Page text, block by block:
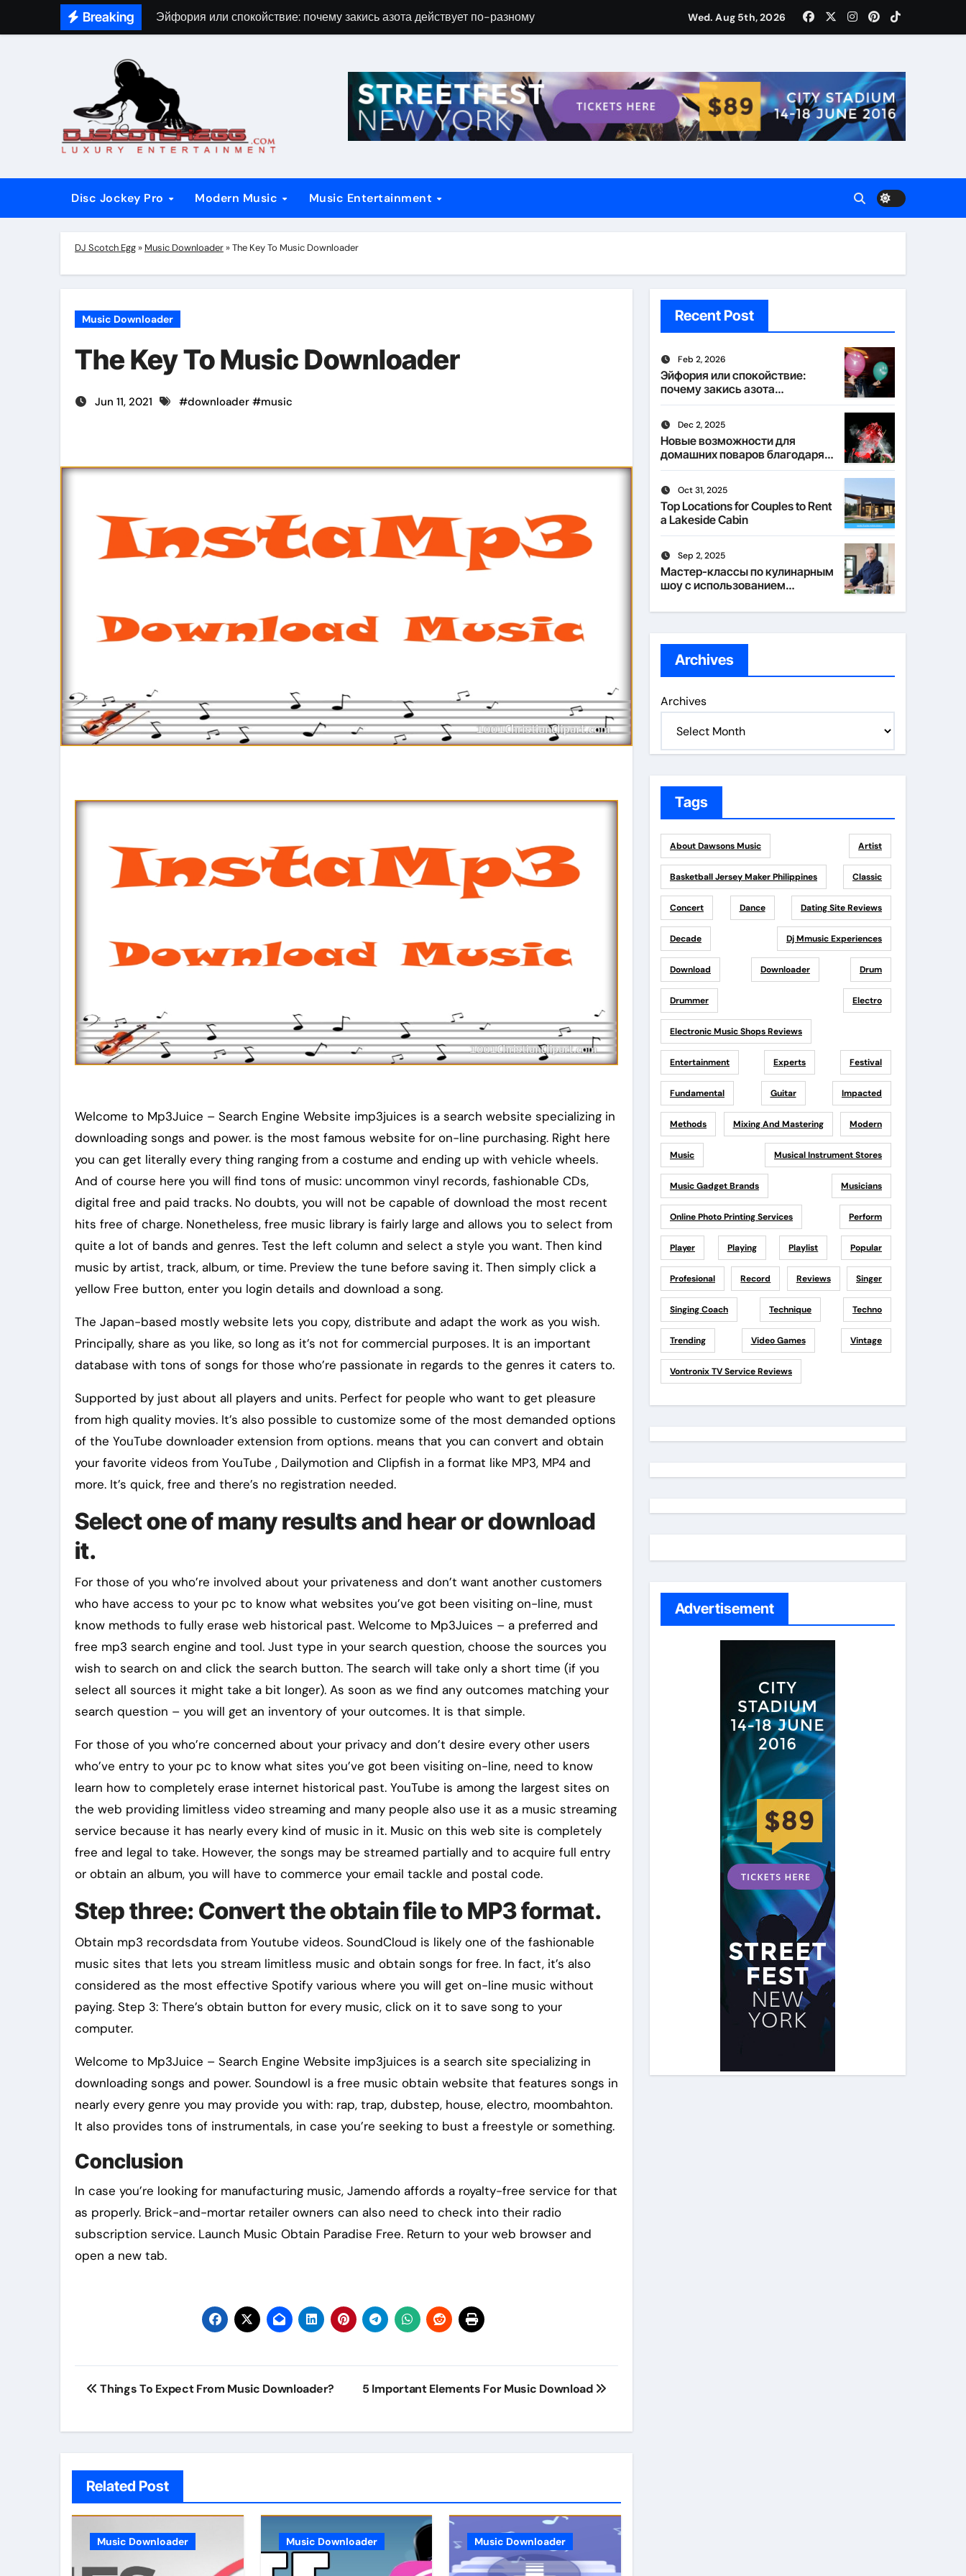
Breaking Эйфория или спокойствие: почему закись азота действует по-разному Новые возможности для домашних поваров благодаря пищевому газу
Wed. Aug 5th, 2026
Disc Jockey Pro Modern Music Music Entertainment
DJ Scotch Egg » Music Downloader »The Key To Music Downloader
Music Downloader
The Key To Music Downloader
Jun 11, 2021 #downloader #music
Welcome to Mp3Juice – Search Engine Website imp3juices is a search website specializing in
downloading songs and power. is the most famous website for on-line purchasing. Right here
you can get literally every thing ranging from a costume and ending up with vehicle wheels.
And of course here you will find tons of music: uncommon vinyl records, fashionable CDs,
digital free and paid tracks. No doubts, you will not be capable of download the most recent
hits free of charge. Nonetheless, free music library is fairly large and allows you to select from
quite a lot of bands and genres. Test the left column and select a style you want. Then kind
music by artist, track, album, or time. Preview the tune before saving it. Then simply click a
yellow Free button, enter you login details and download a song.
The Japan-based mostly website lets you copy, distribute and adapt the work as you wish.
Principally, share as you like, so long as it’s not for commercial purposes. It is an important
database with tons of songs for those who’re passionate in regards to the genres it caters to.
Supported by just about all players and units. Perfect for people who want to get pleasure
from high quality movies. It’s also possible to customize some of the most demanded options
of the YouTube downloader extension from options. means that you can convert and obtain
your favorite videos from YouTube , Dailymotion and Clipfish in a format like MP3, MP4 and
more. It’s quick, free and there’s no registration needed.
Select one of many results and hear or download
it.
For those of you who’re involved about your privateness and don’t want another customers
who have access to your pc to know what websites you’ve got been visiting on-line, must
know methods to fully erase web historical past. Welcome to Mp3Juices – a preferred and
free mp3 search engine and tool. Just type in your search question, choose the sources you
wish to search on and click the search button. The search will take only a short time (if you
select all sources it might take a bit longer). As soon as we find any outcomes matching your
search question – you will get an inventory of your outcomes. It is that simple.
For those of you who’re concerned about your privacy and don’t desire every other users
who’ve entry to your pc to know what sites you’ve got been visiting on-line, need to know
learn how to completely erase internet historical past. YouTube is among the largest sites on
the web providing limitless video streaming and many people also use it as a music streaming
service because it has nearly every kind of music in it. Music on this web site is completely
free and legal to take. However, the songs may be streamed partially and to acquire full entry
or obtain an album, you will have to commerce your email tackle and postal code.
Step three: Convert the obtain file to MP3 format.
Obtain mp3 recordsdata from Youtube videos. SoundCloud is likely one of the fashionable
music sites that lets you stream limitless music and obtain songs for free. In fact, it’s also
considered as the most effective Spotify various where you will get on-line music without
paying. Step 3: There’s obtain button for every music, click on it to save song to your
computer.
Welcome to Mp3Juice – Search Engine Website imp3juices is a search site specializing in
downloading songs and power. Soundowl is a free music obtain website that features songs in
nearly every genre you may provide you with: rap, trap, dubstep, house, electro, moombahton.
It also provides tons of instrumentals, in case you’re seeking to bust a freestyle or something.
Conclusion
In case you’re looking for manufacturing music, Jamendo affords a royalty-free service for that
as properly. Brick-and-mortar retailer owners can also need to check into their radio
subscription service. Launch Music Obtain Paradise Free. Return to your web browser and
open a new tab.
Post
Things To Expect From Music Downloader? 5 Important Elements For Music Download
Related Post
Music Downloader Music Downloader Music Downloader
Recent Post
Feb 2, 2026
Эйфория или спокойствие:
почему закись азота
действует по-разному
Dec 2, 2025
Новые возможности для
домашних поваров благодаря
пищевому газу
Oct 31, 2025
Top Locations for Couples to Rent
a Lakeside Cabin
Sep 2, 2025
Мастер-классы по кулинарным
шоу с использованием
Archives
Archives
Tags
About Dawsons Music Artist
Basketball Jersey Maker Philippines Classic
Concert Dance Dating Site Reviews
Decade Dj Mmusic Experiences
Download Downloader Drum
Drummer Electro
Electronic Music Shops Reviews
Entertainment Experts Festival
Fundamental Guitar Impacted
Methods Mixing And Mastering Modern
Music Musical Instrument Stores
Music Gadget Brands Musicians
Online Photo Printing Services Perform
Player Playing Playlist Popular
Profesional Record Reviews Singer
Singing Coach Technique Techno
Trending Video Games Vintage
Vontronix TV Service Reviews
Advertisement